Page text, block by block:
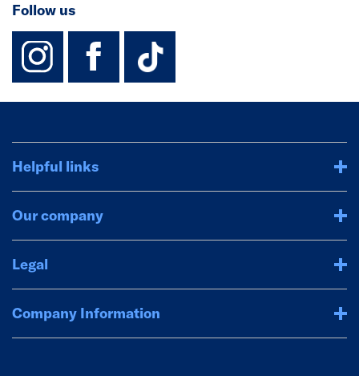
Follow us
instagram
facebook
TikTok-
Helpful links
Our company
Legal
Company Information